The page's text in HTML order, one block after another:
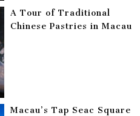
A Tour of Traditional
Chinese Pastries in Macau
Macau’s Tap Seac Square